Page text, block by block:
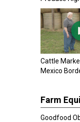
Cattle
Mexico
Farm
Goodfood